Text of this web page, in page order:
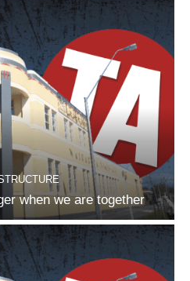
when we are together